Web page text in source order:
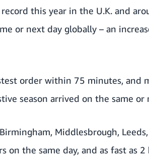
this year in the U.K. and
or next day globally – an
order within 75 minutes, and
season arrived on the same or
Middlesbrough,
the same day, and as fast as